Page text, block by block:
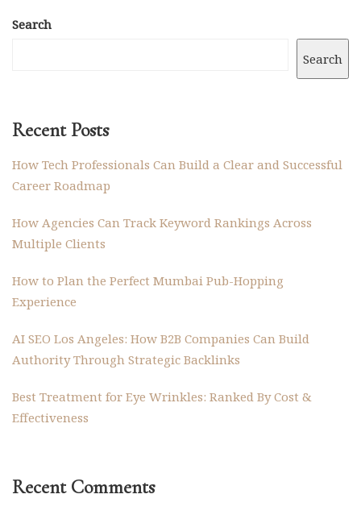
Search
Search
Recent Posts
How Tech Professionals Can Build a Clear and Successful
Career Roadmap
How Agencies Can Track Keyword Rankings Across
Multiple Clients
How to Plan the Perfect Mumbai Pub-Hopping
Experience
AI SEO Los Angeles: How B2B Companies Can Build
Authority Through Strategic Backlinks
Best Treatment for Eye Wrinkles: Ranked By Cost &
Effectiveness
Recent Comments